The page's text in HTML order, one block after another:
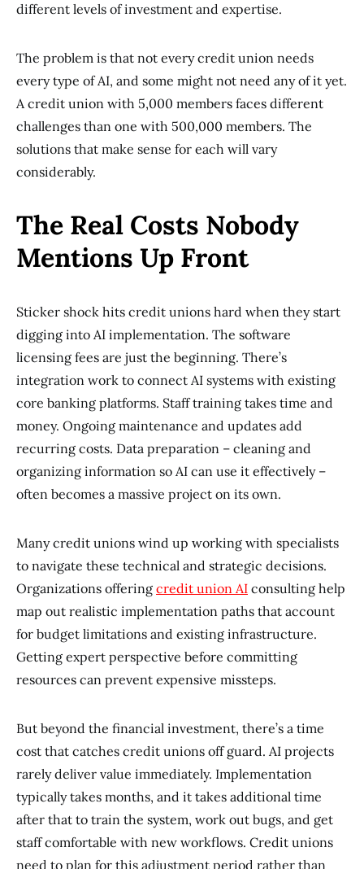
different levels of investment and expertise.
The problem is that not every credit union needs
every type of AI, and some might not need any of it yet.
A credit union with 5,000 members faces different
challenges than one with 500,000 members. The
solutions that make sense for each will vary
considerably.
The Real Costs Nobody
Mentions Up Front
Sticker shock hits credit unions hard when they start
digging into AI implementation. The software
licensing fees are just the beginning. There’s
integration work to connect AI systems with existing
core banking platforms. Staff training takes time and
money. Ongoing maintenance and updates add
recurring costs. Data preparation – cleaning and
organizing information so AI can use it effectively –
often becomes a massive project on its own.
Many credit unions wind up working with specialists
to navigate these technical and strategic decisions.
Organizations offering credit union AI consulting help
map out realistic implementation paths that account
for budget limitations and existing infrastructure.
Getting expert perspective before committing
resources can prevent expensive missteps.
But beyond the financial investment, there’s a time
cost that catches credit unions off guard. AI projects
rarely deliver value immediately. Implementation
typically takes months, and it takes additional time
after that to train the system, work out bugs, and get
staff comfortable with new workflows. Credit unions
need to plan for this adjustment period rather than